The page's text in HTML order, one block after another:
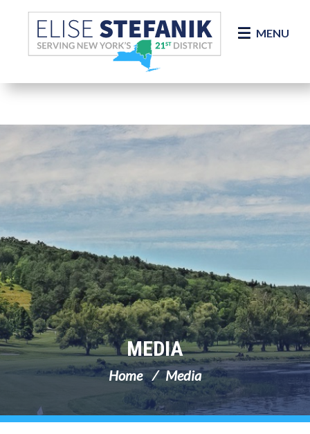
Skip Navigation
MENU
MEDIA
Home Media